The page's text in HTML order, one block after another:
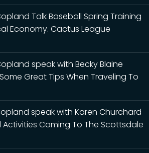
Talk Baseball Spring Training
Economy. Cactus League
speak with Becky Blaine
Great Tips When Traveling To
speak with Karen Churchard
Coming To The Scottsdale